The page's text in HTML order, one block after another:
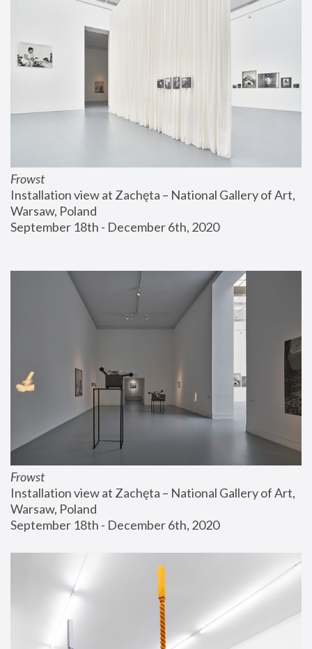
Frowst
Installation view at Zachęta – National Gallery of Art,
Warsaw, Poland
September 18th - December 6th, 2020
Frowst
Installation view at Zachęta – National Gallery of Art,
Warsaw, Poland
September 18th - December 6th, 2020